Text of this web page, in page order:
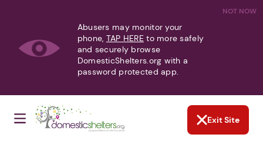
NOT NOW
Abusers may monitor your
phone, TAP HERE to more safely
and securely browse
DomesticShelters.org with a
password protected app.
Exit Site